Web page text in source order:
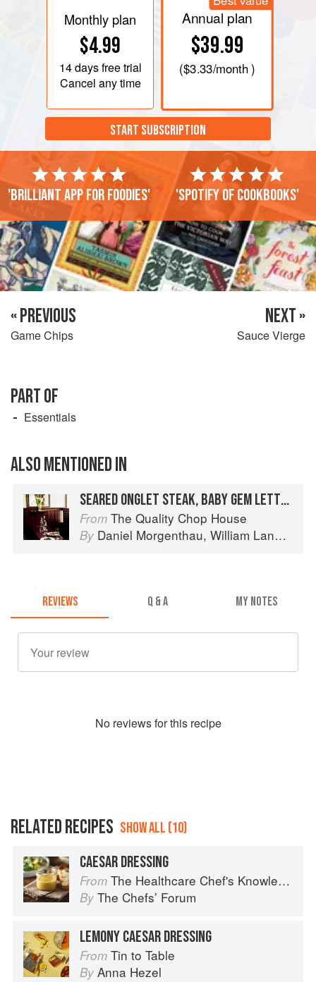
Monthly plan
$4.99
14 daysfree trial
Cancel any time
Annual plan
$39.99
($3.33/month )
START SUBSCRIPTION
'Brilliant app for foodies' 'Spotify of cookbooks'
« PREVIOUS
Game Chips
NEXT »
Sauce Vierge
PART OF
Essentials
ALSO MENTIONED IN
SEARED ONGLET STEAK, BABY GEM LETTUCE, CAESAR DRESSING, DRIPPING BREADCRUMBS
From The Quality Chop House
By Daniel Morgenthau, William Lander
REVIEWS Q & A MY NOTES
No reviews for this recipe
RELATED RECIPES SHOW ALL (10)
CAESAR DRESSING
From The Healthcare Chef's Knowledge
By The Chefsʼ Forum
LEMONY CAESAR DRESSING
From Tin to Table
By Anna Hezel